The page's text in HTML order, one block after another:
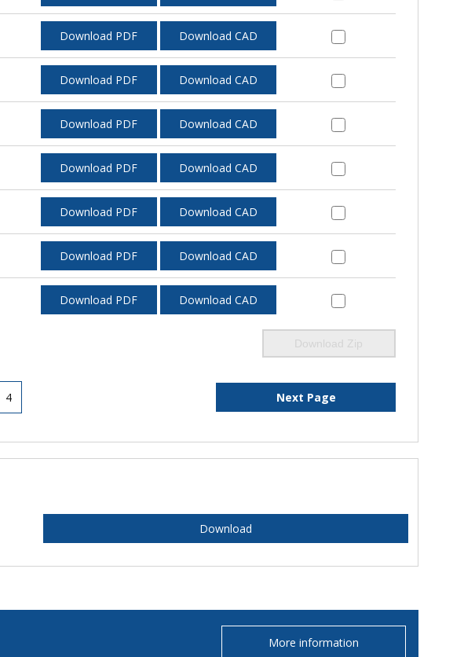
Download PDF Download CAD
Download PDF Download CAD
Download PDF Download CAD
Download PDF Download CAD
Download PDF Download CAD
Download PDF Download CAD
Download PDF Download CAD
Download Zip
4 Next Page
Download
More information